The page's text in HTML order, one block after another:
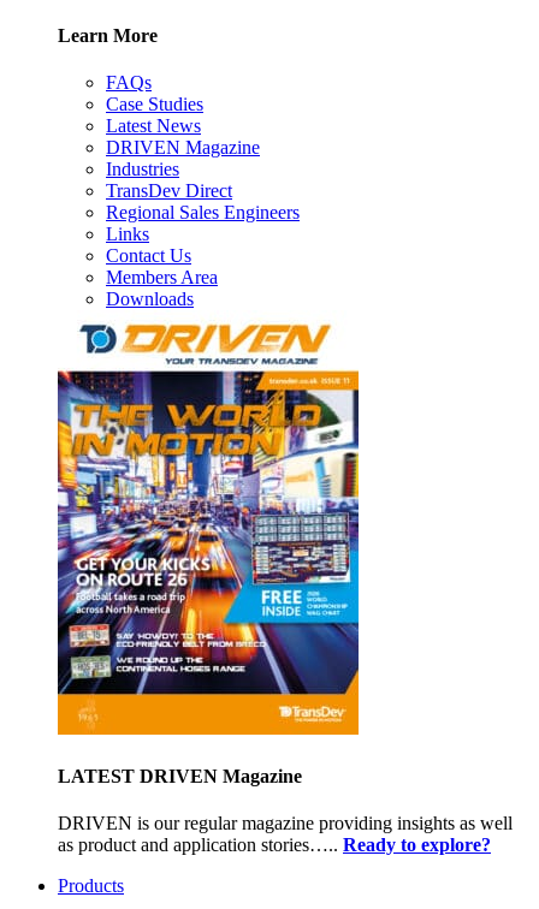
Learn More
FAQs
Case Studies
Latest News
DRIVEN Magazine
Industries
TransDev Direct
Regional Sales Engineers
Links
Contact Us
Members Area
Downloads
LATEST DRIVEN Magazine
DRIVEN is our regular magazine providing insights as well
as product and application stories….. Ready to explore?
Products